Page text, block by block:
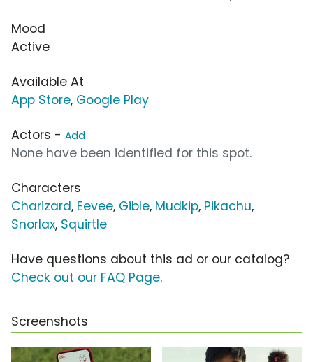
Mood
Active
Available At
App Store, Google Play
Actors - Add
None have been identified for this spot.
Characters
Charizard, Eevee, Gible, Mudkip, Pikachu,
Snorlax, Squirtle
Have questions about this ad or our catalog?
Check out our FAQ Page.
Screenshots